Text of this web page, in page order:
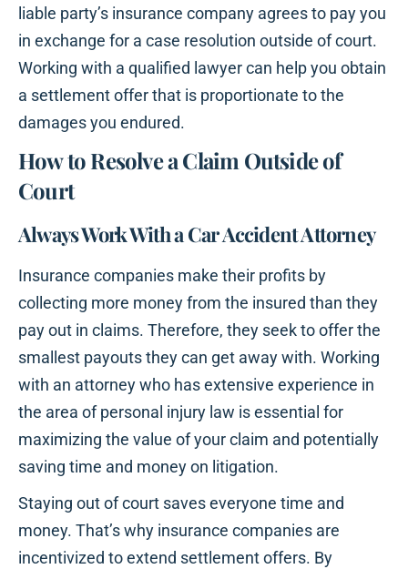
liable party’s insurance company agrees to pay you
in exchange for a case resolution outside of court.
Working with a qualified lawyer can help you obtain
a settlement offer that is proportionate to the
damages you endured.
How to Resolve a Claim Outside of
Court
Always Work With a Car Accident Attorney
Insurance companies make their profits by
collecting more money from the insured than they
pay out in claims. Therefore, they seek to offer the
smallest payouts they can get away with. Working
with an attorney who has extensive experience in
the area of personal injury law is essential for
maximizing the value of your claim and potentially
saving time and money on litigation.
Staying out of court saves everyone time and
money. That’s why insurance companies are
incentivized to extend settlement offers. By